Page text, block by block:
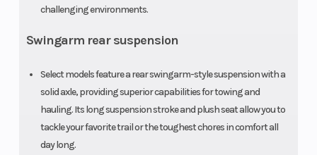
challenging environments.
Swingarm rear suspension
Select models feature a rear swingarm-style suspension with a
solid axle, providing superior capabilities for towing and
hauling. Its long suspension stroke and plush seat allow you to
tackle your favorite trail or the toughest chores in comfort all
day long.
Seat Height
Weight (Wet) Curb: 642 lbs Turning
Tow Capacity 848 lbs Front Rack
Rear Rack